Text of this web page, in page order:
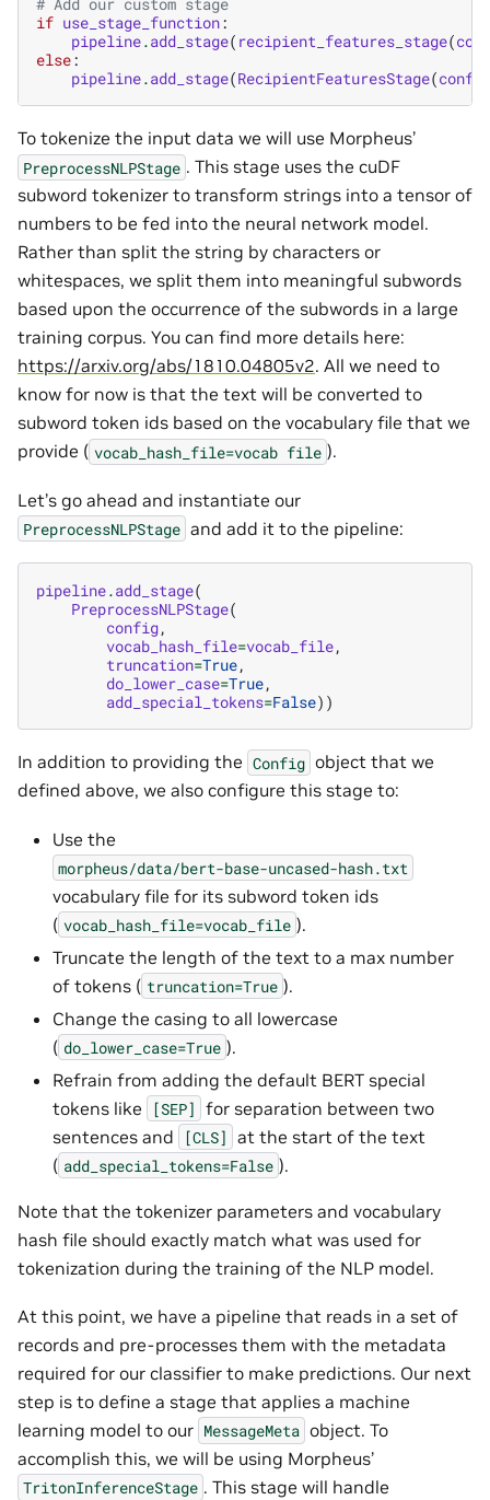
# Add our custom stage
if use_stage_function:
pipeline.add_stage( recipient_features_stage(
else:
pipeline.add_stage(RecipientFeaturesStage(config
To tokenize the input data we will use Morpheus’
PreprocessNLPStage . This stage uses the cuDF
subword tokenizer to transform strings into a tensor of
numbers to be fed into the neural network model.
Rather than split the string by characters or
whitespaces, we split them into meaningful subwords
based upon the occurrence of the subwords in a large
training corpus. You can find more details here:
https://arxiv.org/abs/1810.04805v2. All we need to
know for now is that the text will be converted to
subword token ids based on the vocabulary file that we
provide ( vocab_hash_file=vocab file ).
Let’s go ahead and instantiate our
PreprocessNLPStage and add it to the pipeline:
pipeline.add_stage(
PreprocessNLPStage(
config,
vocab_hash_file=vocab_file,
truncation=True,
do_lower_case=True,
add_special_tokens=False))
In addition to providing the Config object that we
defined above, we also configure this stage to:
Use the
morpheus/data/bert-base-uncased-hash.txt
vocabulary file for its subword token ids
( vocab_hash_file=vocab_file ).
Truncate the length of the text to a max number
of tokens ( truncation=True ).
Change the casing to all lowercase
( do_lower_case=True ).
Refrain from adding the default BERT special
tokens like
[SEP] for separation between two
sentences and
[CLS] at the start of the text
( add_special_tokens=False ).
Note that the tokenizer parameters and vocabulary
hash file should exactly match what was used for
tokenization during the training of the NLP model.
At this point, we have a pipeline that reads in a set of
records and pre-processes them with the metadata
required for our classifier to make predictions. Our next
step is to define a stage that applies a machine
learning model to our MessageMeta object. To
accomplish this, we will be using Morpheus’
TritonInferenceStage . This stage will handle